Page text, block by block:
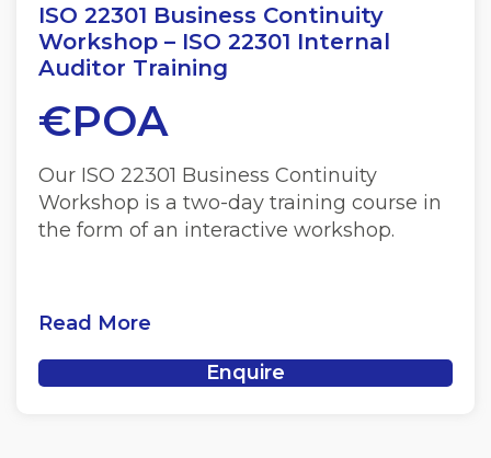
ISO 22301 Business Continuity
Workshop – ISO 22301 Internal
Auditor Training
€POA
Our ISO 22301 Business Continuity
Workshop is a two-day training course in
the form of an interactive workshop.
Read More
Enquire